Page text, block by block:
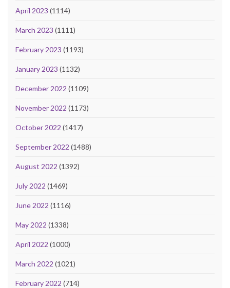
April 2023 (1114)
March 2023 (1111)
February 2023 (1193)
January 2023 (1132)
December 2022 (1109)
November 2022 (1173)
October 2022 (1417)
September 2022 (1488)
August 2022 (1392)
July 2022 (1469)
June 2022 (1116)
May 2022 (1338)
April 2022 (1000)
March 2022 (1021)
February 2022 (714)